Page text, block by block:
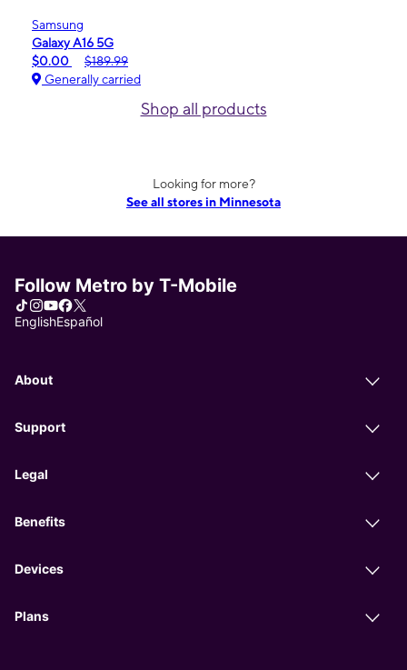
Samsung
Galaxy A16 5G
$0.00
$189.99
Generally carried
Shop all products
Looking for more?
See all stores in Minnesota